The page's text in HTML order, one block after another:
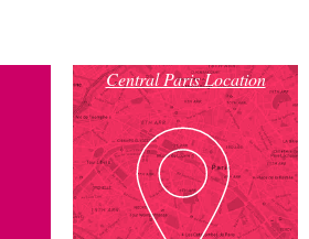
Central Paris Location